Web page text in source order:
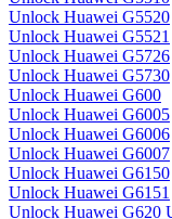
Unlock Huawei G5520
Unlock Huawei G5521
Unlock Huawei G5726
Unlock Huawei G5730
Unlock Huawei G600
Unlock Huawei G6005
Unlock Huawei G6006
Unlock Huawei G6007
Unlock Huawei G6150
Unlock Huawei G6151
Unlock Huawei G620